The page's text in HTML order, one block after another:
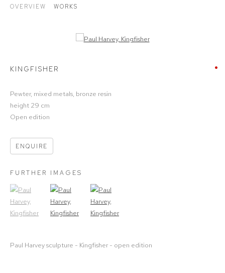
OVERVIEW WORKS
Open a larger version of the following image in a popup:
KINGFISHER
Pewter, mixed metals, bronze resin
height 29 cm
Open edition
ENQUIRE
FURTHER IMAGES
(View a larger image of thumbnail 1)
, currently selected.(View a larger image of thumbnail 2)
(View a larger image of thumbnail 3)
Paul Harvey sculpture - Kingfisher - open edition